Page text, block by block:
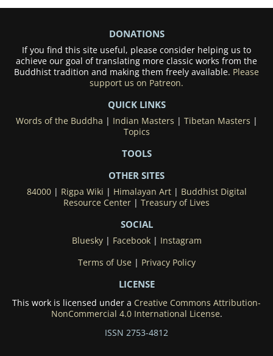
DONATIONS
If you find this site useful, please consider helping us to
achieve our goal of translating more classic works from the
Buddhist tradition and making them freely available. Please
support us on Patreon.
QUICK LINKS
Words of the Buddha | Indian Masters | Tibetan Masters |
Topics
TOOLS
OTHER SITES
84000| Rigpa Wiki | Himalayan Art| Buddhist Digital
Resource Center | Treasury of Lives
SOCIAL
Bluesky| Facebook| Instagram
Terms of Use | Privacy Policy
LICENSE
This work is licensed under a Creative Commons Attribution-
NonCommercial 4.0 International License.
ISSN 2753-4812